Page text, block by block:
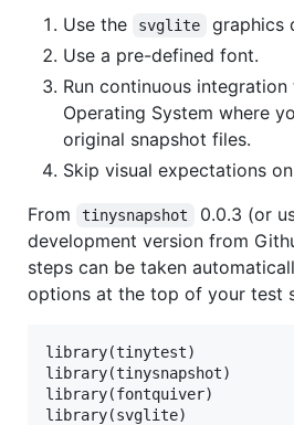
Use the
svglite
graphics
Use a pre-defined font.
Run continuous
Operating System where
original snapshot files.
Skip visual expectations on
From
tinysnapshot
0.0.3 (or
development version from
steps can be taken
options at the top of your test
library(tinytest)
library(tinysnapshot)
library(fontquiver)
library(svglite)